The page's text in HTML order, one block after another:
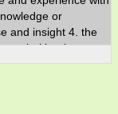
or
and insight 4. the
book
ascribed to
BC.